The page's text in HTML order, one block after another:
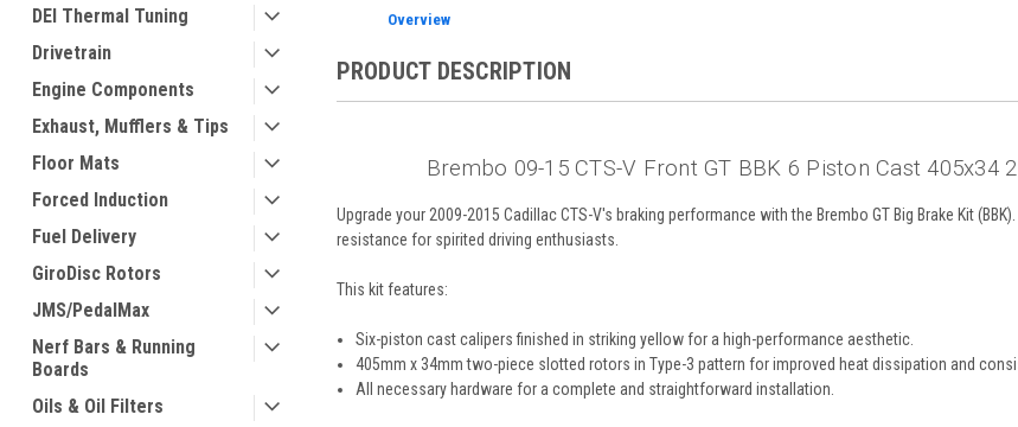
DEI Thermal Tuning
Drivetrain
Engine Components
Exhaust, Mufflers & Tips
Floor Mats
Forced Induction
Fuel Delivery
GiroDisc Rotors
JMS/PedalMax
Nerf Bars & Running
Boards
Oils & Oil Filters
Overview
PRODUCT DESCRIPTION
Brembo 09-15 CTS-V Front GT BBK 6 Piston Cast
Upgrade your 2009-2015 Cadillac CTS-V's braking performance with the Brembo GT Big Brake Kit
resistance for spirited driving enthusiasts.
This kit features:
Six-piston cast calipers finished in striking yellow for a high-performance aesthetic.
405mm x 34mm two-piece slotted rotors in Type-3 pattern for improved heat dissipation and
All necessary hardware for a complete and straightforward installation.